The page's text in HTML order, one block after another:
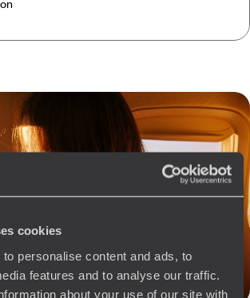
cookies
personalise content and ads, to
features and to analyse our traffic.
about your use of our site with